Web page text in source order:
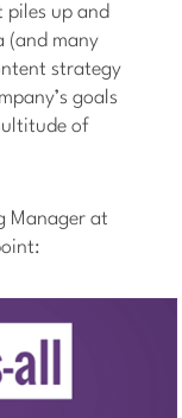
up and
(and many
strategy
goals
of
Manager at